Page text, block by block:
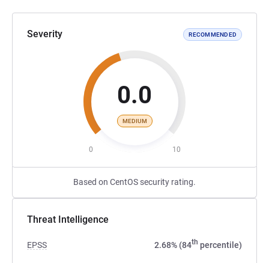
Severity RECOMMENDED
0.0
MEDIUM
0 10
Based on CentOS security rating.
Threat Intelligence
EPSS 2.68% (84th percentile)